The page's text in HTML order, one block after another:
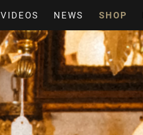
VIDEOS NEWS SHOP